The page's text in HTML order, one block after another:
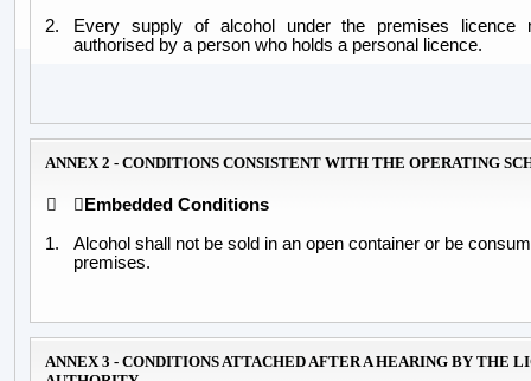
2.
Every supply of alcohol under the premises
authorised by a person who holds a personal licence.
ANNEX 2 - CONDITIONS CONSISTENT WITH THE OPERATING
  Embedded Conditions
1.
Alcohol shall not be sold in an open container or be
premises.
ANNEX 3 - CONDITIONS ATTACHED AFTER A HEARING BY THE